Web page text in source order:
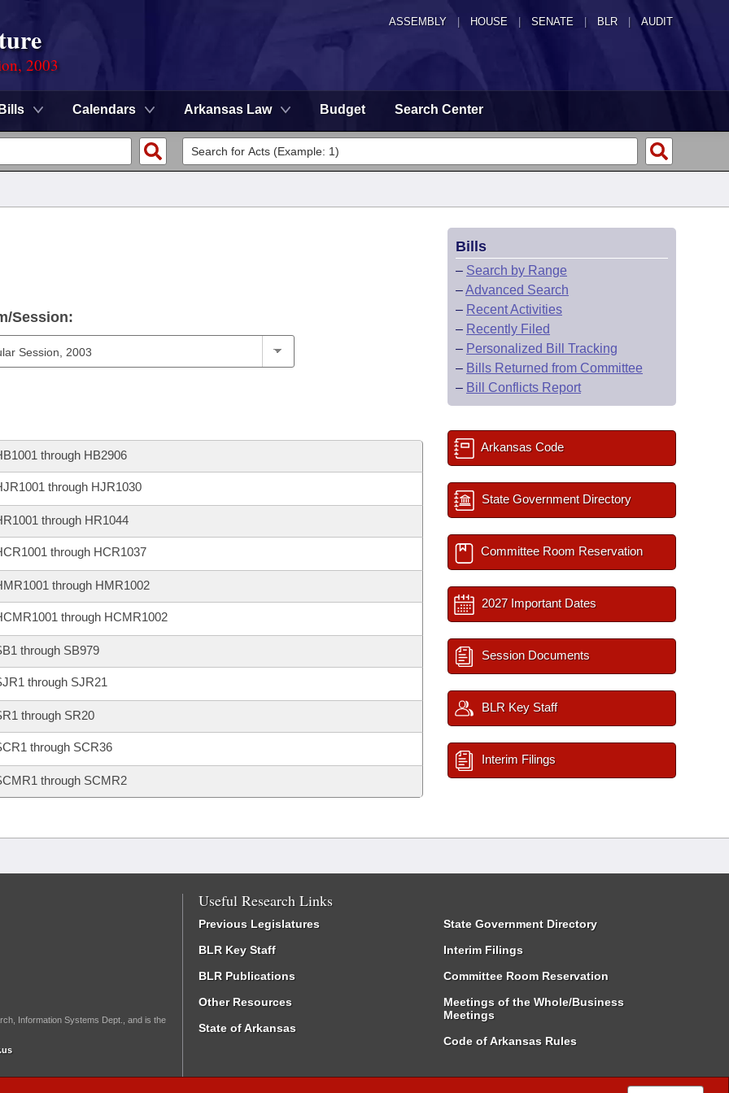
ASSEMBLY HOUSE SENATE | BLR | AUDIT
2003
Bills Calendars Arkansas Law Budget Search Center
Session:
through HB2906
through HJR1030
through HR1044
through HCR1037
through HMR1002
through HCMR1002
through SB979
through SJR21
through SR20
through SCR36
through SCMR2
Bills
– Search by Range
–Advanced Search
– Recent Activities
– Recently Filed
– Personalized Bill Tracking
– Bills Returned from Committee
– Bill Conflicts Report
Arkansas Code
State Government Directory
Committee Room Reservation
2027 Important Dates
Session Documents
BLR Key Staff
Interim Filings
Information Systems Dept., and is the
Useful Research Links
Previous Legislatures
BLR Key Staff
BLR Publications
Other Resources
State of Arkansas
State Government Directory
Interim Filings
Committee Room Reservation
Meetings of the Whole/Business
Meetings
Code of Arkansas Rules